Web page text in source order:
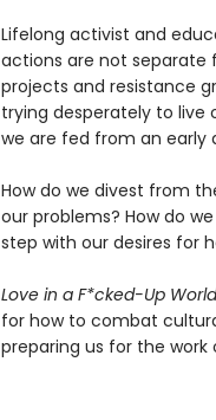
Lifelong activist and
actions are not separate
projects and resistance
trying desperately to
we are fed from an early
How do we divest from
our problems? How do
step with our desires for
Love in a F*cked-Up World
for how to combat
preparing us for the